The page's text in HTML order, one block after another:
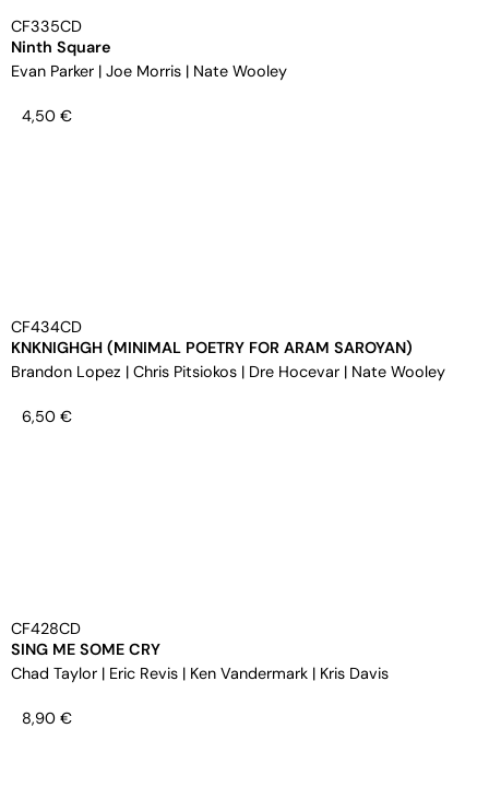
CF335CD
Ninth Square
Evan Parker | Joe Morris | Nate Wooley
4,50 €
CF434CD
KNKNIGHGH (MINIMAL POETRY FOR ARAM SAROYAN)
Brandon Lopez | Chris Pitsiokos | Dre Hocevar | Nate Wooley
6,50 €
CF428CD
SING ME SOME CRY
Chad Taylor | Eric Revis | Ken Vandermark | Kris Davis
8,90 €